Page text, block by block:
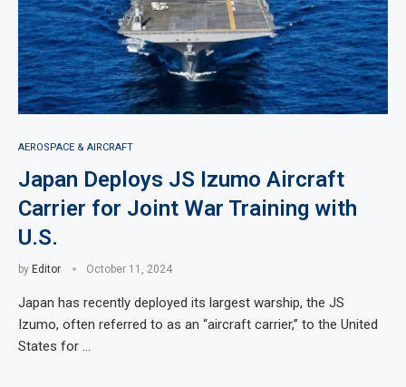
AEROSPACE & AIRCRAFT
Japan Deploys JS Izumo Aircraft
Carrier for Joint War Training with
U.S.
by Editor October 11, 2024
Japan has recently deployed its largest warship, the JS
Izumo, often referred to as an “aircraft carrier,” to the United
States for …